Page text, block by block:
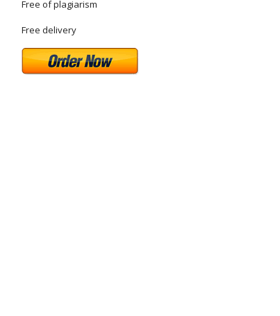
Free of plagiarism
Free delivery